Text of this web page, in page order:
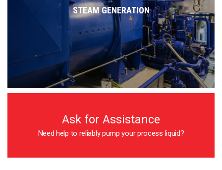
STEAM GENERATION
Handles non-lubricating, high-temperature water at pressure
Very low pulse, high-pressure dosing of water treatment chemicals
Ask for Assistance
Need help to reliably pump your process liquid?